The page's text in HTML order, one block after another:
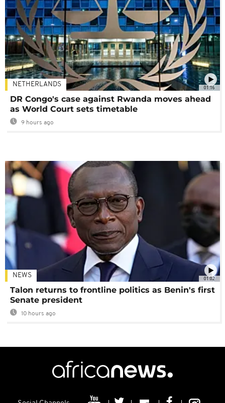
01:16
NETHERLANDS
DR Congo's case against Rwanda moves ahead
as World Court sets timetable
9 hours ago
01:02
NEWS
Talon returns to frontline politics as Benin's first
Senate president
10 hours ago